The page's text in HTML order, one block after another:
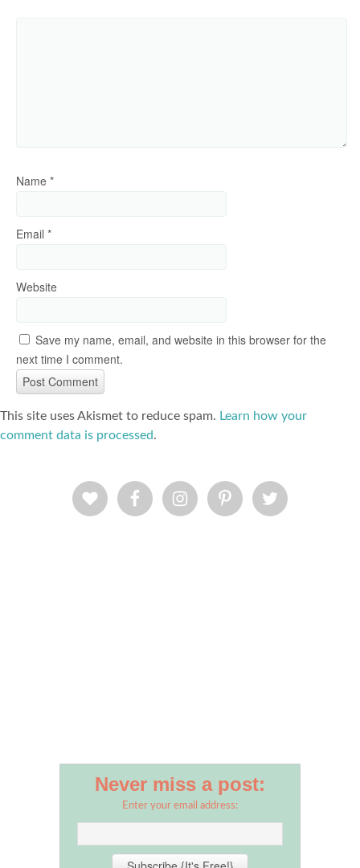
Name *
Email *
Website
Save my name, email, and website in this browser for the
next time I comment.
This site uses Akismet to reduce spam. Learn how your
comment data is processed.
Never miss a post:
Enter your email address: